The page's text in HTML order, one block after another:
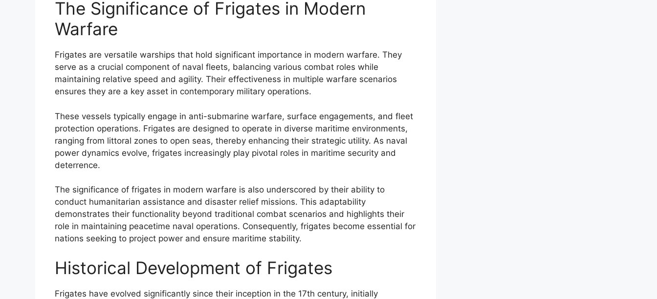
The Significance of Frigates in Modern
Warfare
Frigates are versatile warships that hold significant importance in modern warfare. They
serve as a crucial component of naval fleets, balancing various combat roles while
maintaining relative speed and agility. Their effectiveness in multiple warfare scenarios
ensures they are a key asset in contemporary military operations.
These vessels typically engage in anti-submarine warfare, surface engagements, and fleet
protection operations. Frigates are designed to operate in diverse maritime environments,
ranging from littoral zones to open seas, thereby enhancing their strategic utility. As naval
power dynamics evolve, frigates increasingly play pivotal roles in maritime security and
deterrence.
The significance of frigates in modern warfare is also underscored by their ability to
conduct humanitarian assistance and disaster relief missions. This adaptability
demonstrates their functionality beyond traditional combat scenarios and highlights their
role in maintaining peacetime naval operations. Consequently, frigates become essential for
nations seeking to project power and ensure maritime stability.
Historical Development of Frigates
Frigates have evolved significantly since their inception in the 17th century, initially